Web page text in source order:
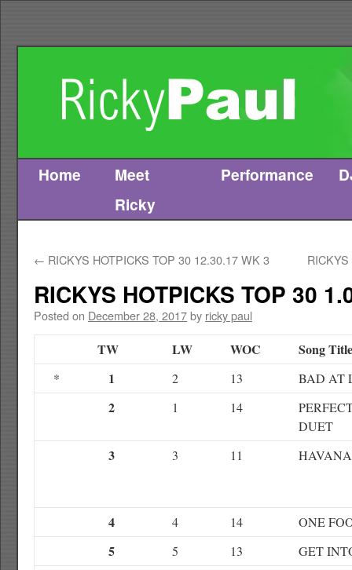
Skip
Home
Meet
Ricky
Performance
← RICKYS HOTPICKS TOP 30 12.30.17 WK 3
RICKYS HOTPICKS TOP 30
Posted on December 28, 2017by ricky paul
TW LW WOC Song Title
* 1 2 13 BAD AT
2 1 14
DUET
3 3 11 HAVANA
4 4 14 ONE
5 5 13 GET